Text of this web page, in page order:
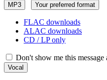
MP3 Your preferred format
FLAC downloads
ALAC downloads
CD / LP only
Don't show me this message
Vocal